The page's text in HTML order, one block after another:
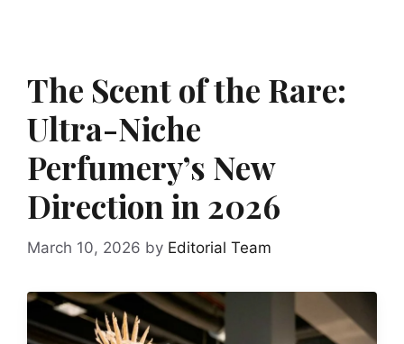
The Scent of the Rare:
Ultra-Niche
Perfumery’s New
Direction in 2026
March 10, 2026 by Editorial Team